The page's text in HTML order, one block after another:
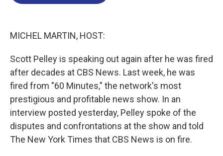
MICHEL MARTIN, HOST:
Scott Pelley is speaking out again after he was fired
after decades at CBS News. Last week, he was
fired from "60 Minutes," the network's most
prestigious and profitable news show. In an
interview posted yesterday, Pelley spoke of the
disputes and confrontations at the show and told
The New York Times that CBS News is on fire.